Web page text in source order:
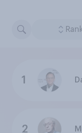
1
2